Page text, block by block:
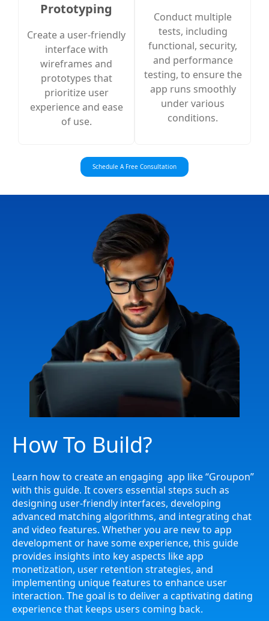
Prototyping
Create a user-friendly
interface with
wireframes and
prototypes that
prioritize user
experience and ease
of use.
Conduct multiple
tests, including
functional, security,
and performance
testing, to ensure the
app runs smoothly
under various
conditions.
Schedule A Free Consultation
How To Build?
Learn how to create an engaging app like “Groupon”
with this guide. It covers essential steps such as
designing user-friendly interfaces, developing
advanced matching algorithms, and integrating chat
and video features. Whether you are new to app
development or have some experience, this guide
provides insights into key aspects like app
monetization, user retention strategies, and
implementing unique features to enhance user
interaction. The goal is to deliver a captivating dating
experience that keeps users coming back.